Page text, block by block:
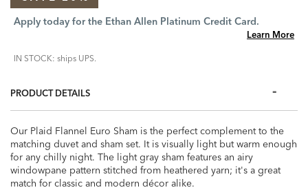
Apply today for the Ethan Allen Platinum Credit Card.
Learn More
IN STOCK: ships UPS.
PRODUCT DETAILS
Our Plaid Flannel Euro Sham is the perfect complement to the
matching duvet and sham set. It is visually light but warm enough
for any chilly night. The light gray sham features an airy
windowpane pattern stitched from heathered yarn; it's a great
match for classic and modern décor alike.